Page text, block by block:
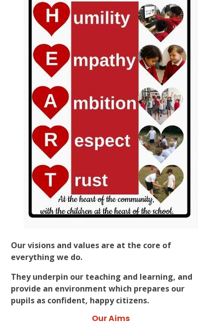
Our visions and values are at the core of
everything we do.
They underpin our teaching and learning, and
provide an environment which prepares our
pupils as confident, happy citizens.
Our Aims